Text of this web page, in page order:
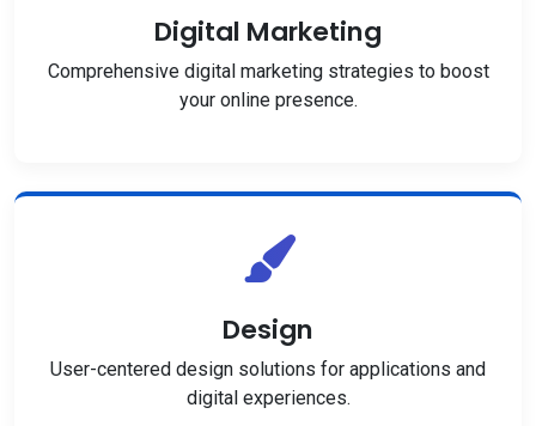
Digital Marketing
Comprehensive digital marketing strategies to boost
your online presence.
Design
User-centered design solutions for applications and
digital experiences.